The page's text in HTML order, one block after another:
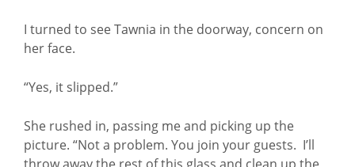
I turned to see Tawnia in the doorway, concern on
her face.
“Yes, it slipped.”
She rushed in, passing me and picking up the
picture. “Not a problem. You join your guests. I’ll